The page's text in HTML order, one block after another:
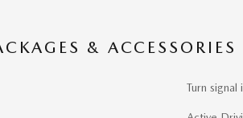
& ACCESSORIES
Turn